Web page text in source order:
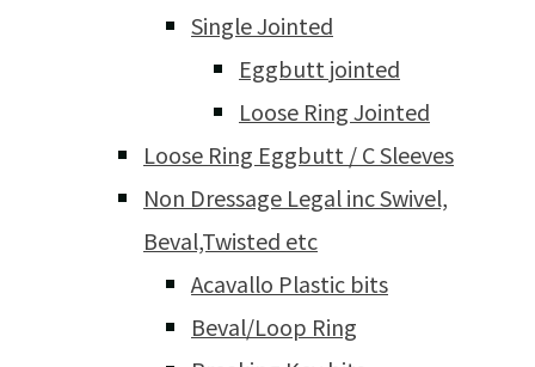
Single Jointed
Eggbutt jointed
Loose Ring Jointed
Loose Ring Eggbutt / C Sleeves
Non Dressage Legal inc Swivel,
Beval,Twisted etc
Acavallo Plastic bits
Beval/Loop Ring